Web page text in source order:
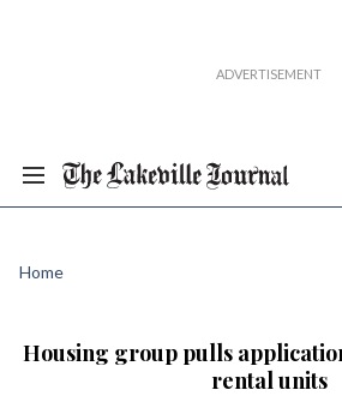
Home
Housing group pulls
rental units